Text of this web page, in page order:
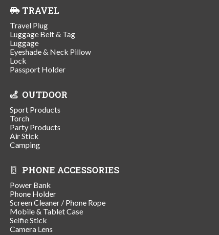
TRAVEL
Travel Plug
Luggage Belt & Tag
Luggage
Eyeshade & Neck Pillow
Lock
Passport Holder
OUTDOOR
Sport Products
Torch
Party Products
Air Stick
Camping
PHONE ACCESSORIES
Power Bank
Phone Holder
Screen Cleaner / Phone Rope
Mobile & Tablet Case
Selfie Stick
Camera Lens